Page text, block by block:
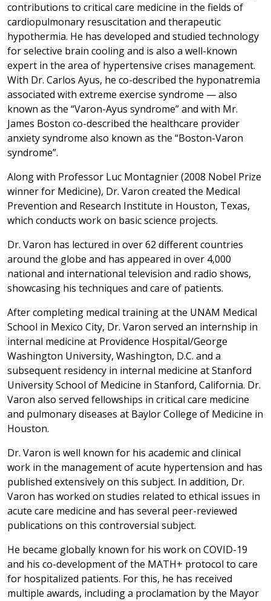
contributions to critical care medicine in the fields of
cardiopulmonary resuscitation and therapeutic
hypothermia. He has developed and studied technology
for selective brain cooling and is also a well-known
expert in the area of hypertensive crises management.
With Dr. Carlos Ayus, he co-described the hyponatremia
associated with extreme exercise syndrome — also
known as the “Varon-Ayus syndrome” and with Mr.
James Boston co-described the healthcare provider
anxiety syndrome also known as the “Boston-Varon
syndrome”.
Along with Professor Luc Montagnier (2008 Nobel Prize
winner for Medicine), Dr. Varon created the Medical
Prevention and Research Institute in Houston, Texas,
which conducts work on basic science projects.
Dr. Varon has lectured in over 62 different countries
around the globe and has appeared in over 4,000
national and international television and radio shows,
showcasing his techniques and care of patients.
After completing medical training at the UNAM Medical
School in Mexico City, Dr. Varon served an internship in
internal medicine at Providence Hospital/George
Washington University, Washington, D.C. and a
subsequent residency in internal medicine at Stanford
University School of Medicine in Stanford, California. Dr.
Varon also served fellowships in critical care medicine
and pulmonary diseases at Baylor College of Medicine in
Houston.
Dr. Varon is well known for his academic and clinical
work in the management of acute hypertension and has
published extensively on this subject. In addition, Dr.
Varon has worked on studies related to ethical issues in
acute care medicine and has several peer-reviewed
publications on this controversial subject.
He became globally known for his work on COVID-19
and his co-development of the MATH+ protocol to care
for hospitalized patients. For this, he has received
multiple awards, including a proclamation by the Mayor